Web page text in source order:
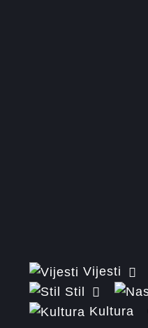
Vijesti
Stil
Kultura